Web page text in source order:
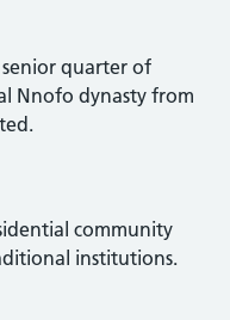
quarter of
Nnofo dynasty from
community
institutions.